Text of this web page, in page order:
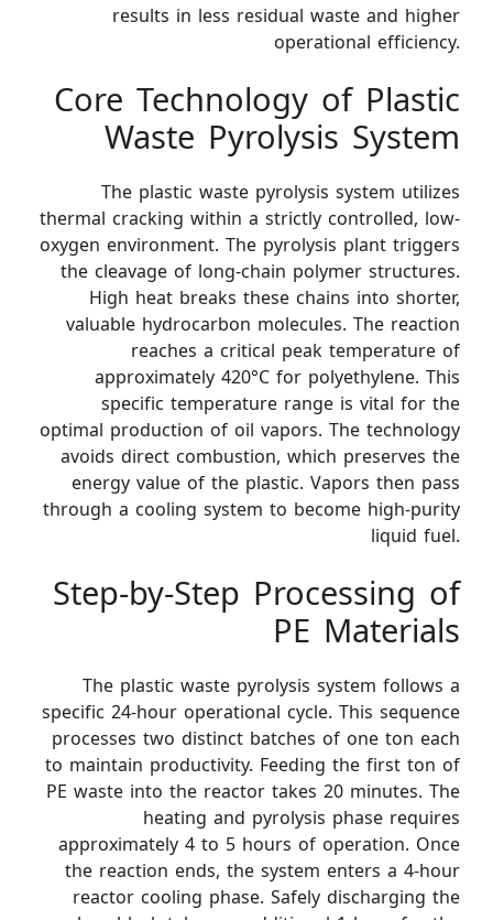
results in less residual waste and higher
operational efficiency.
Core Technology of Plastic
Waste Pyrolysis System
The plastic waste pyrolysis system utilizes
thermal cracking within a strictly controlled, low-
oxygen environment. The pyrolysis plant triggers
the cleavage of long-chain polymer structures.
High heat breaks these chains into shorter,
valuable hydrocarbon molecules. The reaction
reaches a critical peak temperature of
approximately 420°C for polyethylene. This
specific temperature range is vital for the
optimal production of oil vapors. The technology
avoids direct combustion, which preserves the
energy value of the plastic. Vapors then pass
through a cooling system to become high-purity
liquid fuel.
Step-by-Step Processing of
PE Materials
The plastic waste pyrolysis system follows a
specific 24-hour operational cycle. This sequence
processes two distinct batches of one ton each
to maintain productivity. Feeding the first ton of
PE waste into the reactor takes 20 minutes. The
heating and pyrolysis phase requires
approximately 4 to 5 hours of operation. Once
the reaction ends, the system enters a 4-hour
reactor cooling phase. Safely discharging the